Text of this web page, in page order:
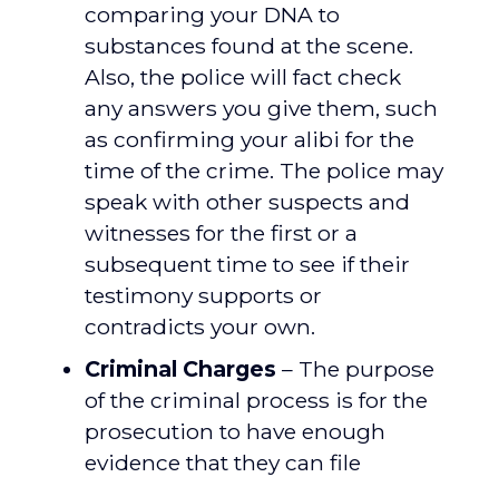
comparing your DNA to
substances found at the scene.
Also, the police will fact check
any answers you give them, such
as confirming your alibi for the
time of the crime. The police may
speak with other suspects and
witnesses for the first or a
subsequent time to see if their
testimony supports or
contradicts your own.
Criminal Charges – The purpose
of the criminal process is for the
prosecution to have enough
evidence that they can file